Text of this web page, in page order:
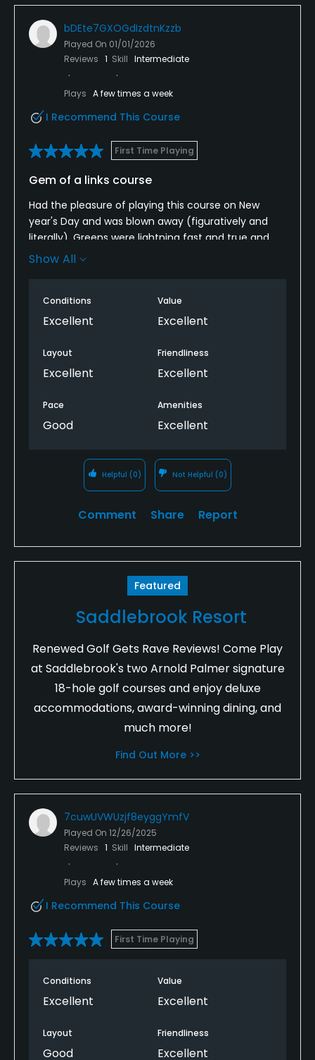
bDEte7GXOGdIzdtnKzzb
Played On 01/01/2026
Reviews 1 Skill Intermediate
Plays A few times a week
I Recommend This Course
First Time Playing
Gem of a links course
Had the pleasure of playing this course on New
year's Day and was blown away (figuratively and
literally). Greens were lightning fast and true and
excellent layout made for a great day out. For
Show All
Conditions
Excellent
Value
Excellent
Layout
Excellent
Friendliness
Excellent
Pace
Good
Amenities
Excellent
Helpful (0) Not Helpful (0)
Comment Share Report
Featured
Saddlebrook Resort
Renewed Golf Gets Rave Reviews! Come Play
at Saddlebrook's two Arnold Palmer signature
18-hole golf courses and enjoy deluxe
accommodations, award-winning dining, and
much more!
Find Out More >>
7cuwUVWUzjf8eyggYmfV
Played On 12/26/2025
Reviews 1 Skill Intermediate
Plays A few times a week
I Recommend This Course
First Time Playing
Conditions
Excellent
Value
Excellent
Layout
Good
Friendliness
Excellent